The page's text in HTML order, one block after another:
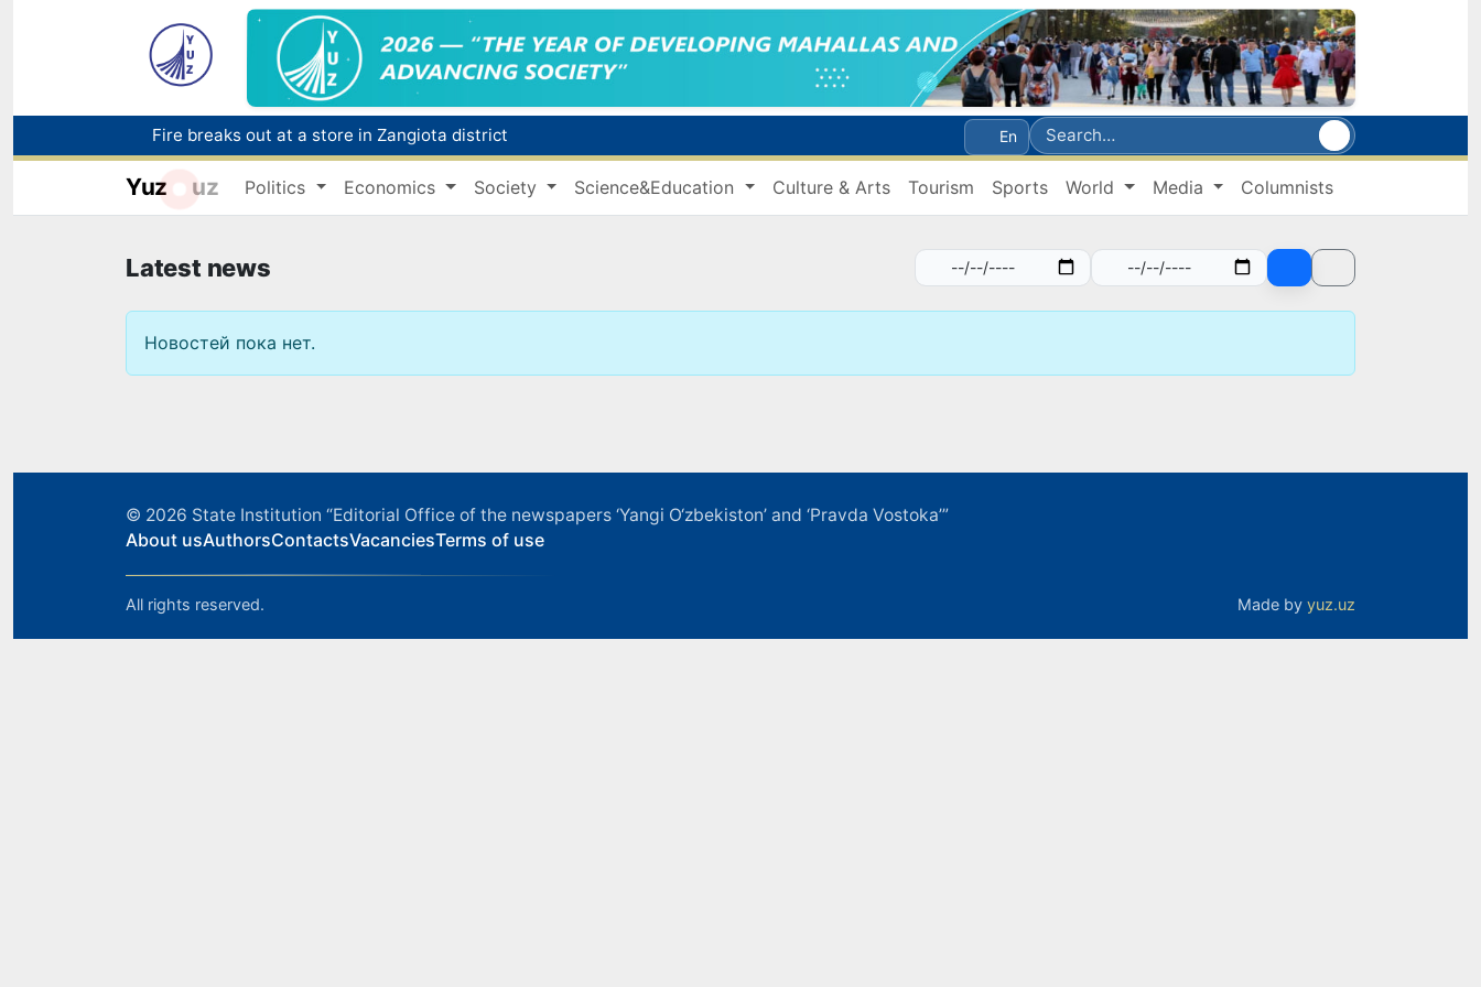
Fire breaks out at a store in Zangiota district
Brent crude drops below $79 per barrel for the first time since July 13
Main pipeline bursts at the Almalyk Copper concentrator
En
Yuz uz Politics Economics Society Science&Education Culture & Arts Tourism Sports World Media Columnists
Latest news
Новостей пока нет.
© 2026 State Institution “Editorial Office of the newspapers ‘Yangi O‘zbekiston’ and ‘Pravda Vostoka’”
About usAuthorsContactsVacanciesTerms of use
All rights reserved. Made by yuz.uz